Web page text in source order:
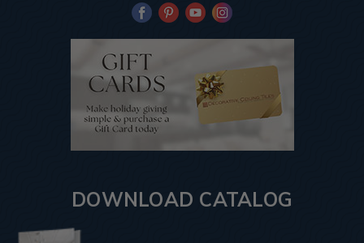
DOWNLOAD CATALOG